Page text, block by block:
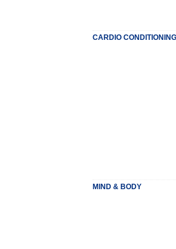
CARDIO CONDITIONING
MIND & BODY